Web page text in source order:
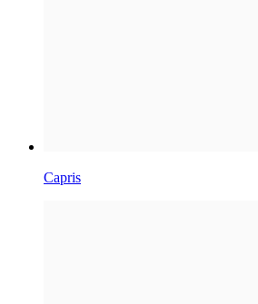
Capris